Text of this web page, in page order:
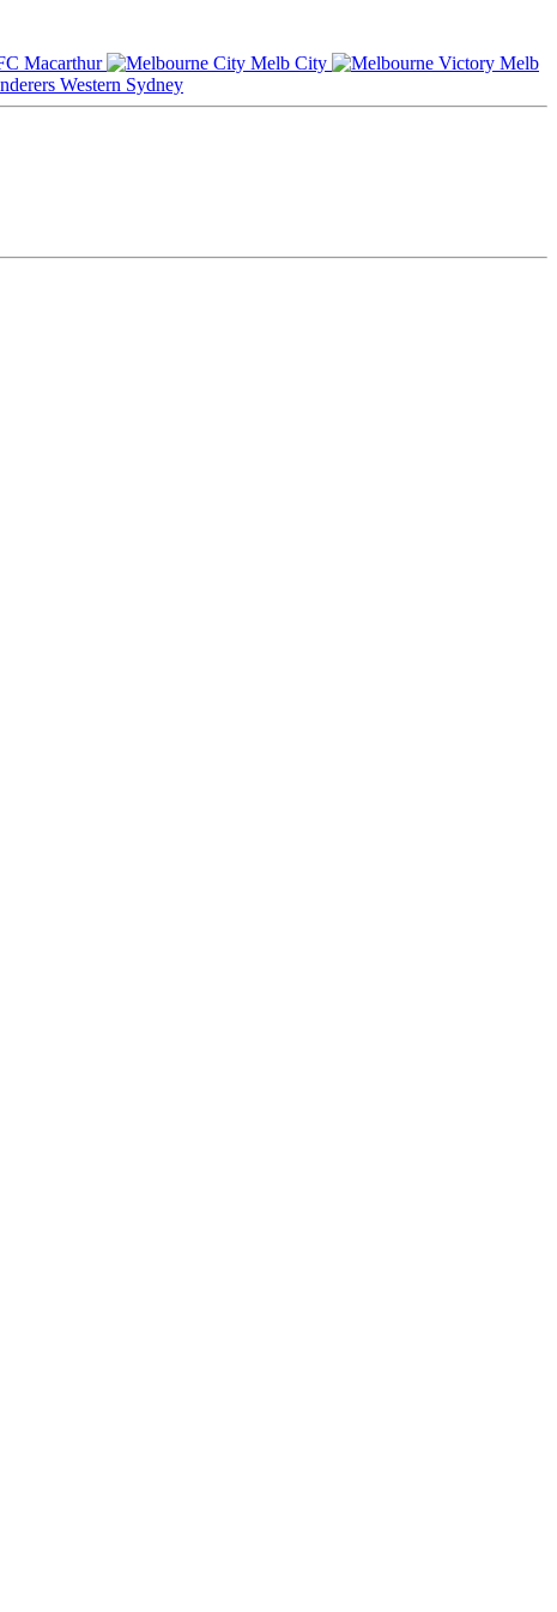
Macarthur Melb City
Melb
Western Sydney